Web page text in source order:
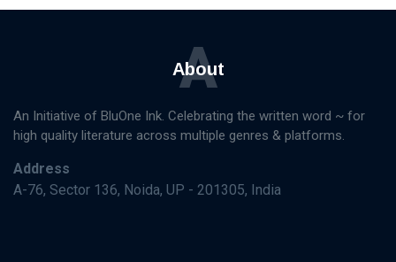
About
A
An Initiative of BluOne Ink. Celebrating the written word ~ for
high quality literature across multiple genres & platforms.
Address
A-76, Sector 136, Noida, UP - 201305, India